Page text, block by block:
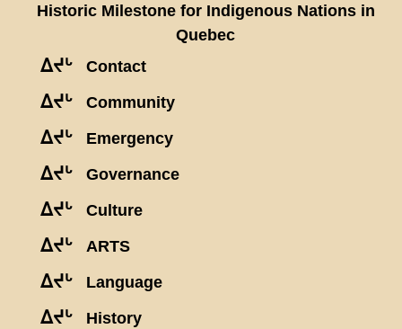
Historic Milestone for Indigenous Nations in
Quebec
ᐃᔪᒡ Contact
ᐃᔪᒡ Community
ᐃᔪᒡ Emergency
ᐃᔪᒡ Governance
ᐃᔪᒡ Culture
ᐃᔪᒡ ARTS
ᐃᔪᒡ Language
ᐃᔪᒡ History